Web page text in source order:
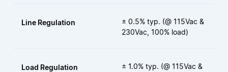
Line Regulation
± 0.5% typ. (@ 115Vac &
230Vac, 100% load)
Load Regulation
± 1.0% typ. (@ 115Vac &